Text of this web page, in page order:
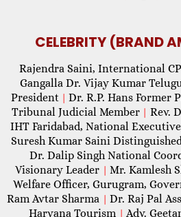
CELEBRITY (BRAND
Rajendra Saini, International
Gangalla Dr. Vijay Kumar
President | Dr. R.P. Hans Former
Tribunal Judicial Member | Rev.
IHT Faridabad, National
Suresh Kumar Saini
Dr. Dalip Singh National
Visionary Leader | Mr. Kamlesh
Welfare Officer, Gurugram,
Ram Avtar Sharma | Dr. Raj Pal
Haryana Tourism | Adv.